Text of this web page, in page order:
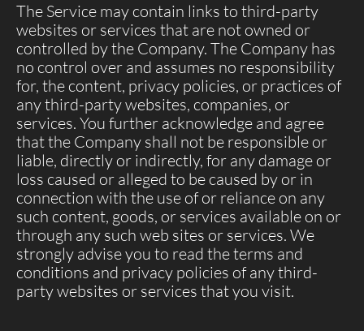
The Service may contain links to third-party
websites or services that are not owned or
controlled by the Company. The Company has
no control over and assumes no responsibility
for, the content, privacy policies, or practices of
any third-party websites, companies, or
services. You further acknowledge and agree
that the Company shall not be responsible or
liable, directly or indirectly, for any damage or
loss caused or alleged to be caused by or in
connection with the use of or reliance on any
such content, goods, or services available on or
through any such web sites or services. We
strongly advise you to read the terms and
conditions and privacy policies of any third-
party websites or services that you visit.